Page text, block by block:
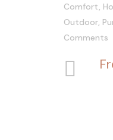
Comfort
Outdoor
Comments